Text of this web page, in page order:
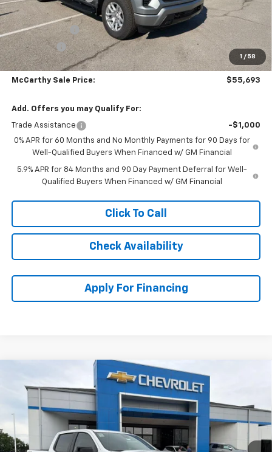
1 / 58
McCarthy Price
$60,994
Customer Cash
Bonus Cash -$1,750
Dealer Admin Fee: +$699
McCarthy Sale Price: $55,693
Add. Offers you may Qualify For:
Trade Assistance
-$1,000
0% APR for 60 Months and No Monthly Payments for 90 Days for
Well-Qualified Buyers When Financed w/ GM Financial
5.9% APR for 84 Months and 90 Day Payment Deferral for Well-
Qualified Buyers When Financed w/ GM Financial
Click To Call
Check Availability
Apply For Financing
Chevrolet Silverado 1500RST
VIN:
2GCUKEED3T1178062 Stock:C61151 Model:CK10543
Courtesy Transportation Unit
$11,145 $52,593
MCCARTHY SALE PRICE